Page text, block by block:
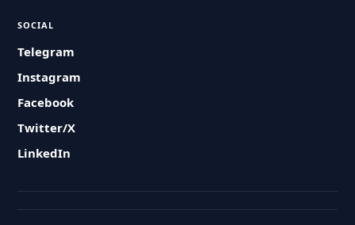
SOCIAL
Telegram
Instagram
Facebook
Twitter/X
LinkedIn